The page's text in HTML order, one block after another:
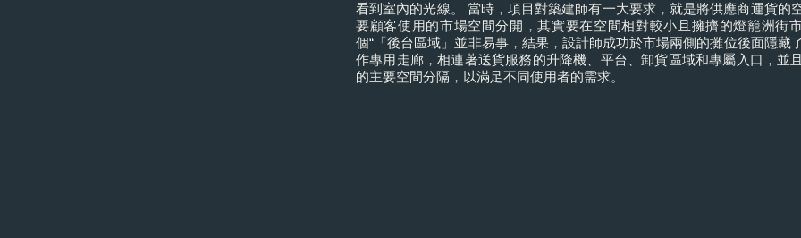
看到室內的光線。 當時，項目對築建師有一大要求，就是將供應商運貨的
要顧客使用的市場空間分開，其實要在空間相對較小且擁擠的燈籠洲街
個“「後台區域」並非易事，結果，設計師成功於市場兩側的攤位後面隱藏
作專用走廊，相連著送貨服務的升降機、平台、卸貨區域和專屬入口，並
的主要空間分隔，以滿足不同使用者的需求。